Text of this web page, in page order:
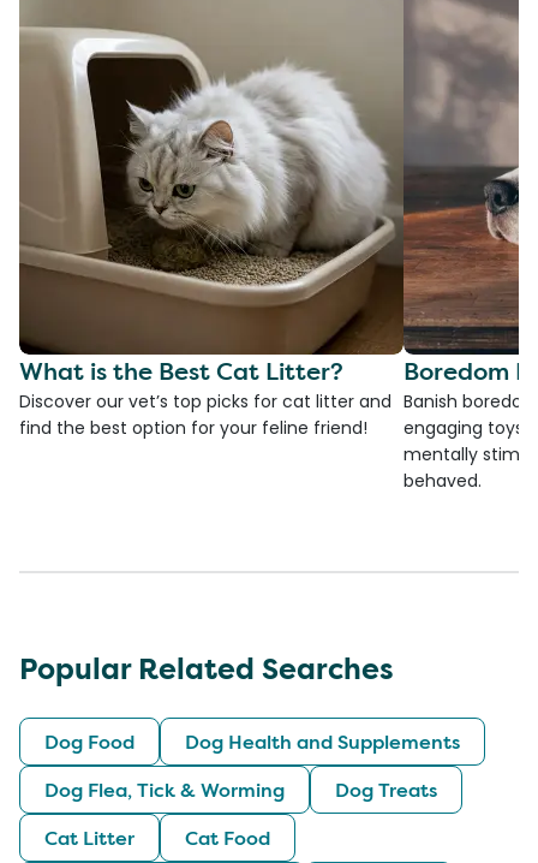
What is the Best Cat Litter?
Discover our vet’s top picks for cat litter and
find the best option for your feline friend!
Boredom
Banish
engaging toys,
mentally
behaved.
Popular Related Searches
Dog Food
Dog Health and Supplements
Dog Flea, Tick & Worming
Dog Treats
Cat Litter
Cat Food